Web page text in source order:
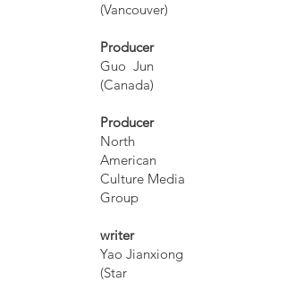
(Vancouver)
Producer
Guo Jun
(Canada)
Producer
North
American
Culture Media
Group
writer
Yao Jianxiong
(Star